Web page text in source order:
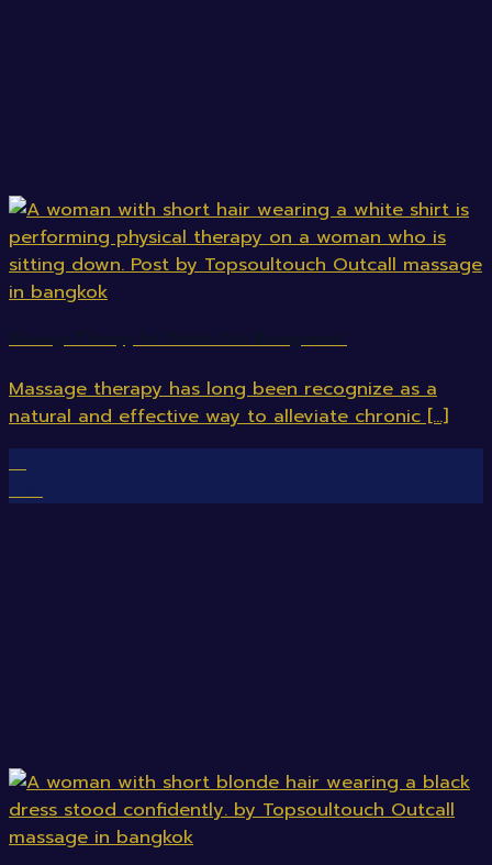
Massage therapy has long been recognize as a
natural and effective way to alleviate chronic [...]